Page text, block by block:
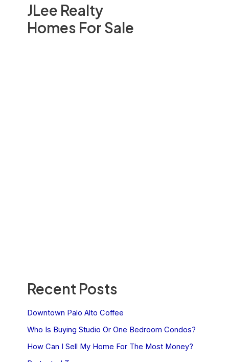
JLee Realty
Homes For Sale
Recent Posts
Downtown Palo Alto Coffee
Who Is Buying Studio Or One Bedroom Condos?
How Can I Sell My Home For The Most Money?